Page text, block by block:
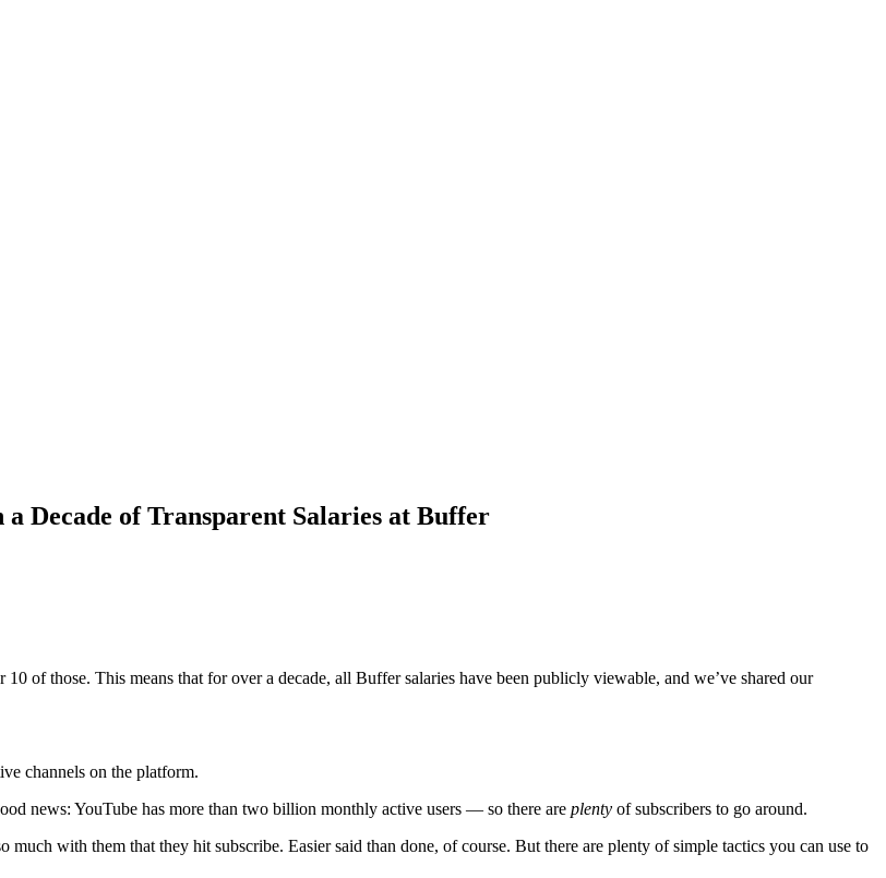
Decade of Transparent Salaries at Buffer
of those. This means that for over a decade, all Buffer salaries have been publicly viewable, and we’ve shared our
channels on the platform.
news: YouTube has more than two billion monthly active users — so there are plenty of subscribers to go around.
much with them that they hit subscribe. Easier said than done, of course. But there are plenty of simple tactics you can use to